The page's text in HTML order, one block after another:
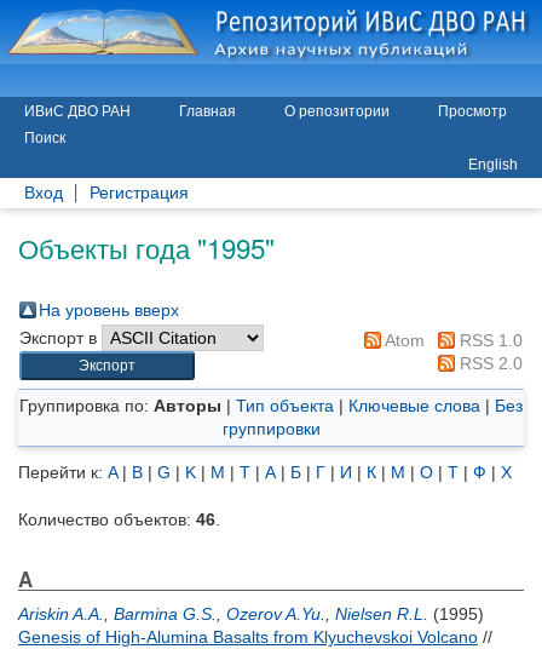
ИВиС ДВО РАН Главная О репозитории
Просмотр
Поиск
English
Вход Регистрация
Объекты года "1995"
На уровень вверх
Экспорт в
Atom
RSS 1.0
RSS 2.0
Группировка по: Авторы | Тип объекта | Ключевые слова | Без
группировки
Перейти к: A| B | G | K | M | T | А | Б | Г | И | К | М | О | Т | Ф | Х
Количество объектов: 46
A
Ariskin A.A. Barmina G.S. Ozerov A.Yu. Nielsen R.L.
(1995)
Genesis of High-Alumina Basalts from Klyuchevskoi Volcano //